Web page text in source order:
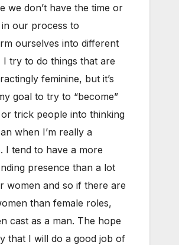
we don’t have the time or
our process to
ourselves into different
I try to do things that are
feminine, but it’s
goal to try to “become”
trick people into thinking
when I’m really a
I tend to have a more
presence than a lot
women and so if there are
than female roles,
cast as a man. The hope
that I will do a good job of